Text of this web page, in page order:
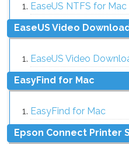
EaseUS NTFS for Mac
EaseUS Video
EaseUS Video
EasyFind for Mac
EasyFind for Mac
Epson Connect